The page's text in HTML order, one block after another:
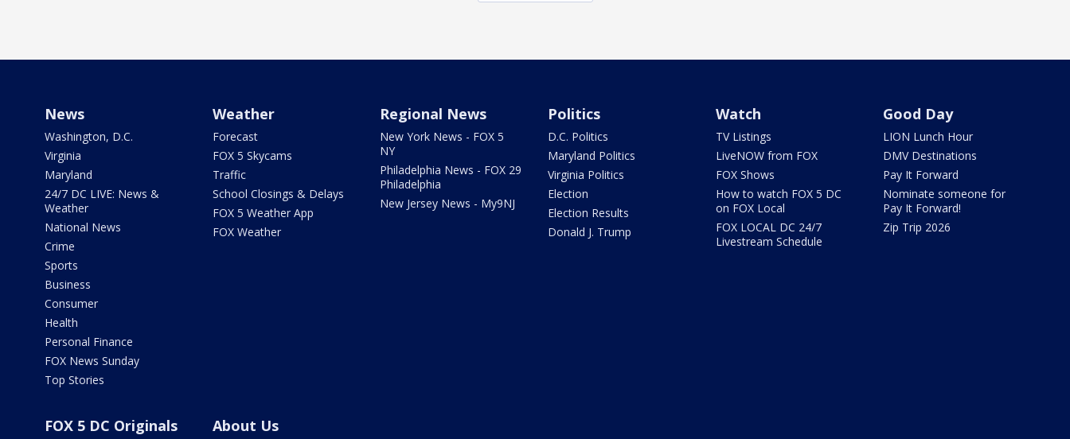
News
Washington, D.C.
Virginia
Maryland
24/7 DC LIVE: News &
Weather
National News
Crime
Sports
Business
Consumer
Health
Personal Finance
FOX News Sunday
Top Stories
Weather
Forecast
FOX 5 Skycams
Traffic
School Closings & Delays
FOX 5 Weather App
FOX Weather
Regional News
New York News - FOX 5
NY
Philadelphia News - FOX 29
Philadelphia
New Jersey News - My9NJ
Politics
D.C. Politics
Maryland Politics
Virginia Politics
Election
Election Results
Donald J. Trump
Watch
TV Listings
LiveNOW from FOX
FOX Shows
How to watch FOX 5 DC
on FOX Local
FOX LOCAL DC 24/7
Livestream Schedule
Good Day
LION Lunch Hour
DMV Destinations
Pay It Forward
Nominate someone for
Pay It Forward!
Zip Trip 2026
FOX 5 DC Originals About Us